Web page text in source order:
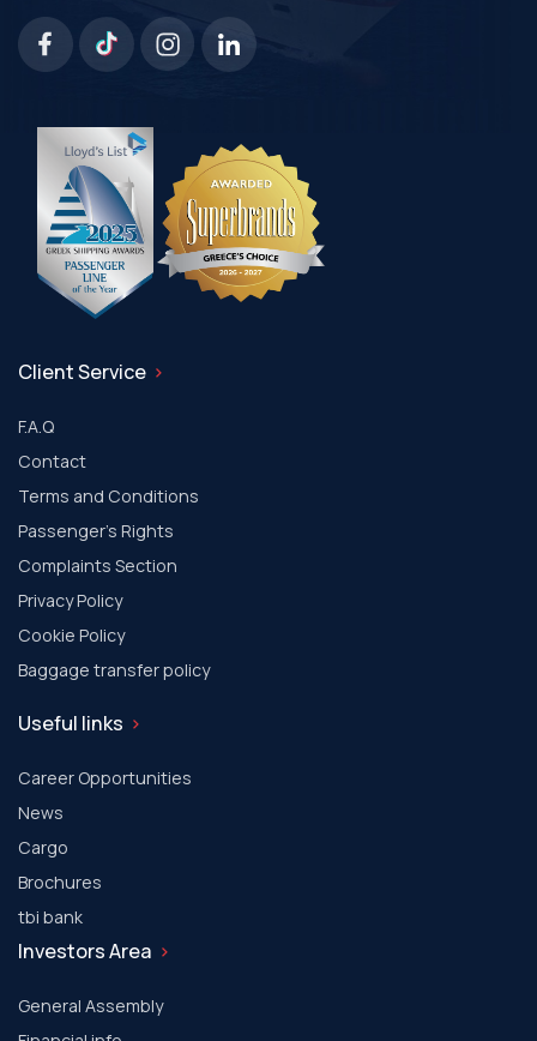
Client Service
F.A.Q
Contact
Terms and Conditions
Passenger's Rights
Complaints Section
Privacy Policy
Cookie Policy
Baggage transfer policy
Useful links
Career Opportunities
News
Cargo
Brochures
tbi bank
Investors Area
General Assembly